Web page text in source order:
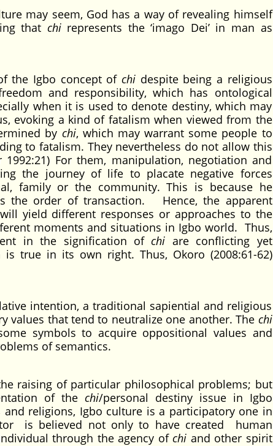
may seem, God has a way of revealing himself
that chirepresents the ‘imago Dei’ in man as
the Igbo concept of chidespite being a religious
and responsibility, which has ontological
when it is used to denote destiny, which may
evoking a kind of fatalism when viewed from the
by chi, which may warrant some people to
to fatalism. They nevertheless do not allow this
For them, manipulation, negotiation and
the journey of life to placate negative forces
family or the community. This is because he
the order of transaction. Hence, the apparent
yield different responses or approaches to the
moments and situations in Igbo world. Thus,
in the signification ofchi are conflicting yet
true in its own right. Thus, Okoro (2008:61-62)
intention, a traditional sapiential and religious
values that tend to neutralize one another. The chi
symbols to acquire oppositional values and
of semantics.
raising of particular philosophical problems; but
of the chi/personal destiny issue in Igbo
religions, Igbo culture is a participatory one in
is believed not only to have created human
through the agency ofchi and other spirit